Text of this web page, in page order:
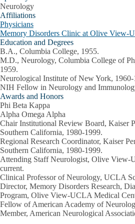
Neurology
Affiliations
Physicians
Memory Disorders Clinic at Olive View-
Education and Degrees
B.A., Columbia College, 1955.
M.D., Neurology, Columbia College of
1959.
Neurological Institute of New York, 1960-
NIH Fellow in Neurology and
Awards and Honors
Phi Beta Kappa
Alpha Omega Alpha
Chair Institutional Review Board, Kaiser
Southern California, 1980-1999.
Regional Research Coordinator, Kaiser
Southern California, 1980-1999.
Attending Staff Neurologist, Olive View-
current.
Clinical Professor of Neurology, UCLA
Director, Memory Disorders Research,
Program, Olive View-UCLA Medical
Fellow of American Academy of
Member, American Neurological